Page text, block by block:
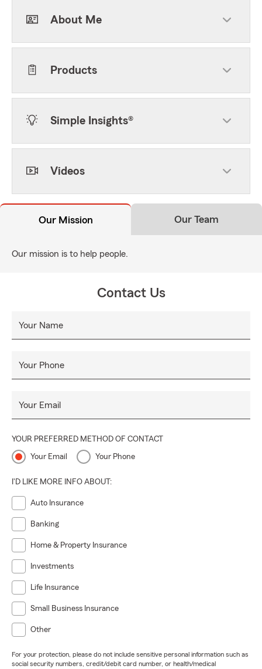
About Me
Products
Simple Insights®
Videos
Our Mission Our Team
Our mission is to help people.
Contact Us
Your Name
Your Phone
Your Email
YOUR PREFERRED METHOD OF CONTACT
Your Email Your Phone
I'D LIKE MORE INFO ABOUT:
Auto Insurance
Banking
Home & Property Insurance
Investments
Life Insurance
Small Business Insurance
Other
For your protection, please do not include sensitive personal information such as
social security numbers, credit/debit card number, or health/medical